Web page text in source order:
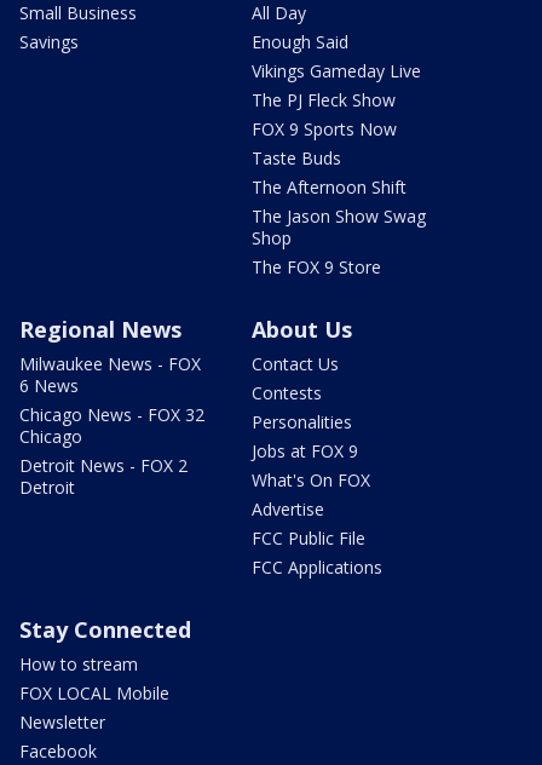
Small Business
Savings
All Day
Enough Said
Vikings Gameday Live
The PJ Fleck Show
FOX 9 Sports Now
Taste Buds
The Afternoon Shift
The Jason Show Swag
Shop
The FOX 9 Store
Regional News
Milwaukee News - FOX
6 News
Chicago News - FOX 32
Chicago
Detroit News - FOX 2
Detroit
About Us
Contact Us
Contests
Personalities
Jobs at FOX 9
What's On FOX
Advertise
FCC Public File
FCC Applications
Stay Connected
How to stream
FOX LOCAL Mobile
Newsletter
Facebook